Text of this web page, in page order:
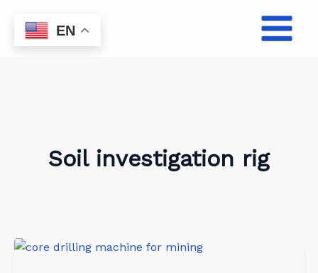
content
Soil investigation rig
EN